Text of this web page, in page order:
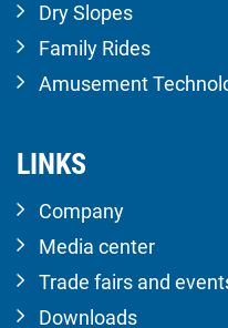
Dry Slopes
Family Rides
Amusement
LINKS
Company
Media center
Trade fairs and
Downloads